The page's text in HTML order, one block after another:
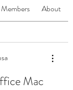
Members About
Mac